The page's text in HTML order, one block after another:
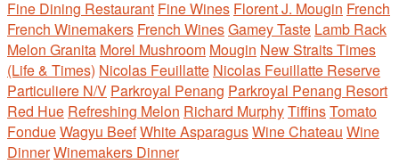
Fine Dining Restaurant Fine Wines Florent J. Mougin French
French Winemakers French WinesGamey Taste Lamb Rack
Melon Granita Morel Mushroom Mougin New Straits Times
(Life & Times) Nicolas Feuillatte Nicolas Feuillatte Reserve
Particuliere N/V Parkroyal Penang Parkroyal Penang Resort
Red Hue Refreshing Melon Richard MurphyTiffinsTomato
FondueWagyu BeefWhite AsparagusWine Chateau Wine
DinnerWinemakers Dinner